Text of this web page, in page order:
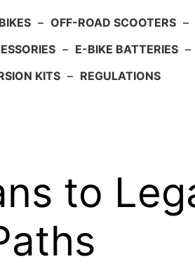
– OFF-ROAD SCOOTERS –
– E-BIKE BATTERIES –
KITS – REGULATIONS
to